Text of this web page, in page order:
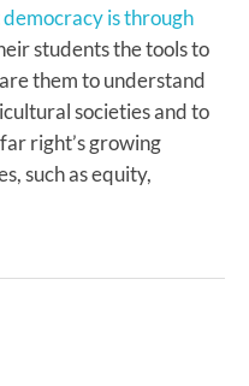
is through
students the tools to
them to understand
societies and to
right’s growing
such as equity,